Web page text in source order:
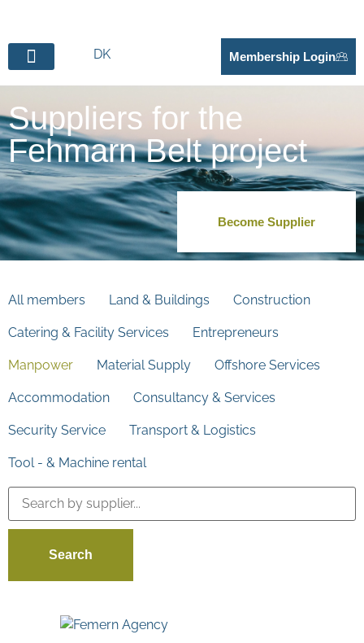
DK Membership Login
Suppliers for the
Fehmarn Belt project
Become Supplier
All members Land & Buildings Construction
Catering & Facility Services Entrepreneurs
Manpower Material Supply Offshore Services
Accommodation Consultancy & Services
Security Service Transport & Logistics
Tool - & Machine rental
Search